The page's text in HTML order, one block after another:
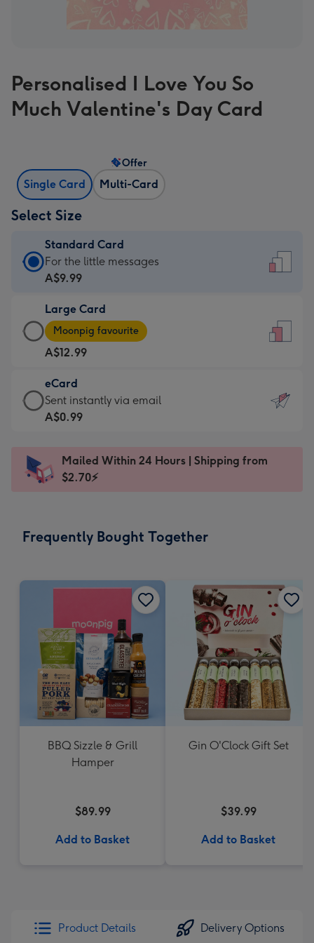
Personalised I Love You So
Much Valentine's Day Card
Single Card Multi-Card
Offer
Select Size
Standard Card
Standard
Card
A$9.99
-
For
the
little
messages
-
x
185
For the little messages
A$9.99
Large Card
Large
Card
-
A$12.99
-
Moonpig
favourite
Dimensions:
205
Moonpig favourite
A$12.99
eCard
eCard
-
Sent
instantly
Sent instantly via email
A$0.99
Mailed Within 24 Hours | Shipping from
$2.70⚡
Frequently Bought Together
BBQ Sizzle & Grill
Hamper
$89.99
Add to Basket
Gin O'Clock Gift Set
$39.99
Add to Basket
Product Details Delivery Options